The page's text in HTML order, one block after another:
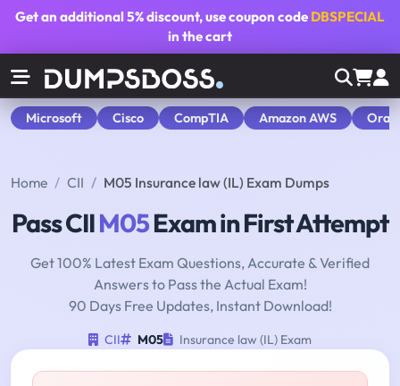
Get an additional5% discount, use coupon code DBSPECIAL
in the cart
Microsoft Cisco CompTIA Amazon AWS
Home CII M05 Insurance law (IL) Exam Dumps
Pass CIIM05Exam in First Attempt
Get 100% Latest Exam Questions, Accurate & Verified
Answers to Pass the Actual Exam!
90 Days Free Updates, Instant Download!
CII M05 Insurance law (IL) Exam